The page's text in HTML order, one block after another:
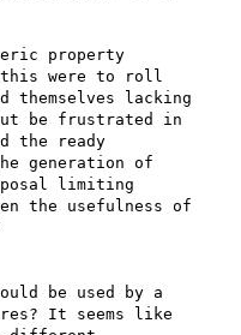
property
were to roll
themselves lacking
be frustrated in
the ready
generation of
limiting
the usefulness of
be used by a
It seems like